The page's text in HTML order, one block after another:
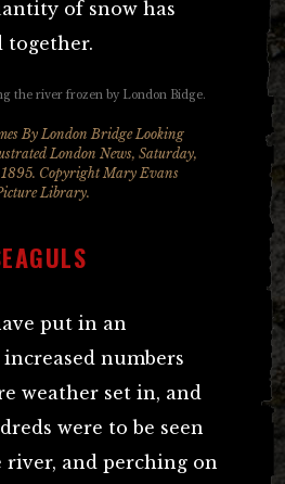
of snow has
together.
By London Bridge Looking
London News, Saturday,
Copyright Mary Evans
Library.
put in an
numbers
weather set in, and
were to be seen
and perching on